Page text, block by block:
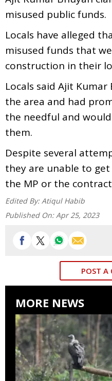
misused public funds.
Locals have alleged
misused funds that
construction in their
Locals said Ajit
the area and had
the needful and
them.
Despite several
they are unable to
the MP or the
Edited By: Atiqul Habib
Published On: Apr 25, 2023
POST A
MORE NEWS